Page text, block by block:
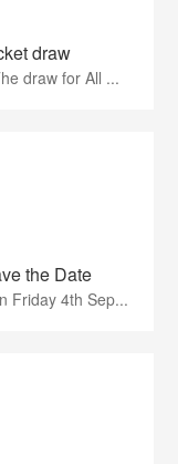
draw
draw for All ...
the Date
Friday 4th Sep...